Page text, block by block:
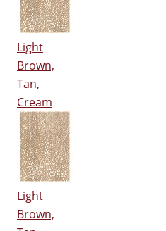
Light
Brown,
Tan,
Cream
Light
Brown,